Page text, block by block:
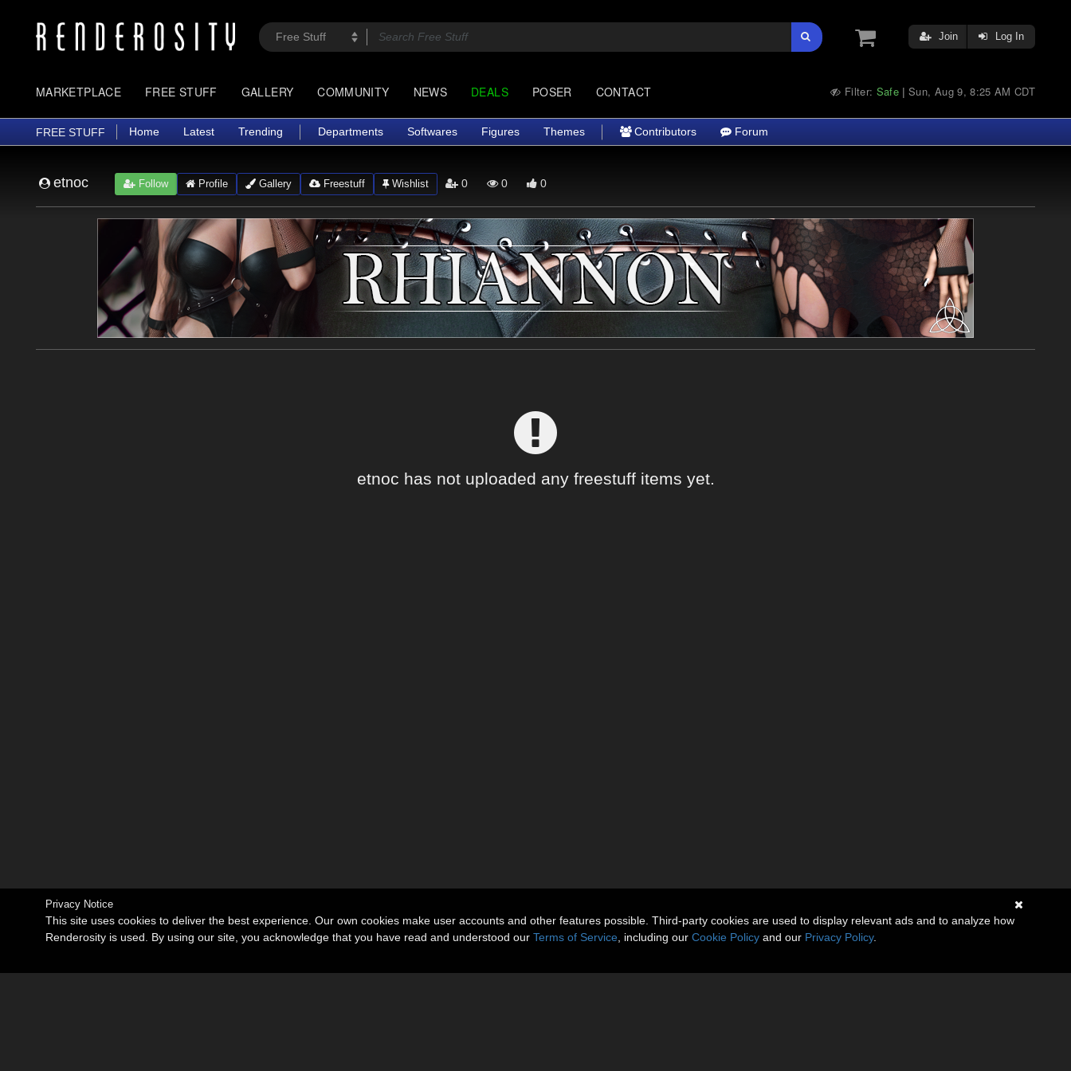
Join Log In
MARKETPLACE FREE STUFF GALLERY COMMUNITY NEWS DEALS POSER CONTACT Filter: Safe |Sun, Aug 9, 8:25 AM CDT
FREE STUFF Home Latest Trending Departments Softwares Figures Themes Contributors Forum
etnoc Follow Profile Gallery Freestuff Wishlist 0 0 0
etnoc has not uploaded any freestuff items yet.
Privacy Notice
This site uses cookies to deliver the best experience. Our own cookies make user accounts and other features possible. Third-party cookies are used to display relevant ads and to analyze how
Renderosity is used. By using our site, you acknowledge that you have read and understood our Terms of Service , including our Cookie Policy and our Privacy Policy.